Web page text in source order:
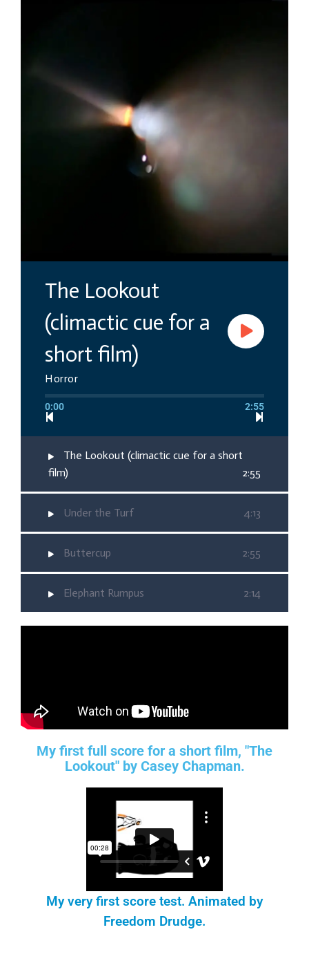
The Lookout
(climactic cue for a
short film)
Horror
0:00 2:55
The Lookout (climactic cue for a short
film)
2:55
Under the Turf 4:13
Buttercup 2:55
Elephant Rumpus 2:14
My first full score for a short film, "The
Lookout" by Casey Chapman.
My very first score test. Animated by
Freedom Drudge.